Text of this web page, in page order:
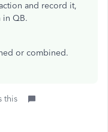
and record it,
in QB.
or combined.
this